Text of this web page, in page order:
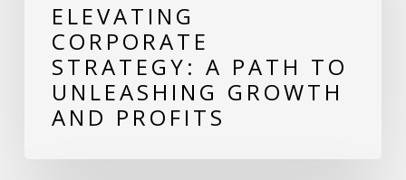
Path
Unleashing
Growth
Profits
ELEVATING
CORPORATE
STRATEGY: A PATH TO
UNLEASHING GROWTH
AND PROFITS